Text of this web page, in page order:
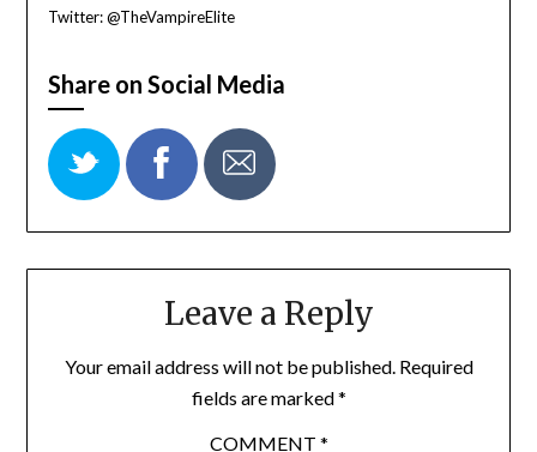
Twitter: @TheVampireElite
Share on Social Media
Leave a Reply
Your email address will not be published. Required
fields are marked*
COMMENT *